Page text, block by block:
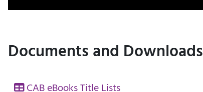
Documents and Downloads
CAB eBooks Title Lists